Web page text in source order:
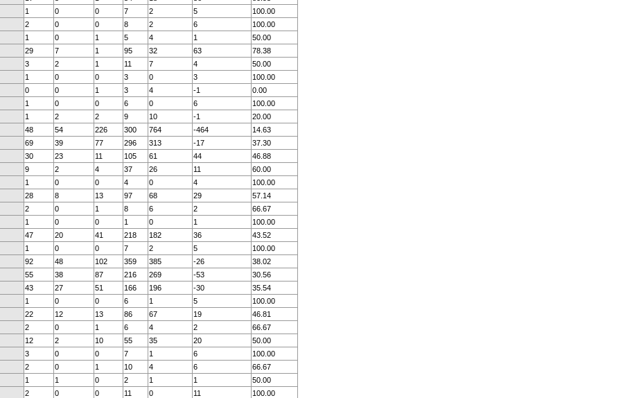
1 0 0 7 2 5
100.00
2 0 0 8 2 6
100.00
1 0 1 5 4 1
50.00
29 7 1 95 32 63
78.38
3 2 1 11 7 4
50.00
1 0 0 3 0 3
100.00
0 0 1 3 4 -1
0.00
1 0 0 6 0 6
100.00
1 2 2 9 10 -1
20.00
48 54 226 300 764 -464
14.63
69 39 77 296 313 -17
37.30
30 23 11 105 61 44
46.88
9 2 4 37 26 11
60.00
1 0 0 4 0 4
100.00
28 8 13 97 68 29
57.14
2 0 1 8 6 2
66.67
1 0 0 1 0 1
100.00
47 20 41 218 182 36
43.52
1 0 0 7 2 5
100.00
92 48 102 359 385 -26
38.02
55 38 87 216 269 -53
30.56
43 27 51 166 196 -30
35.54
1 0 0 6 1 5
100.00
22 12 13 86 67 19
46.81
2 0 1 6 4 2
66.67
12 2 10 55 35 20
50.00
3 0 0 7 1 6
100.00
2 0 1 10 4 6
66.67
1 1 0 2 1 1
50.00
2 0 0 11 0 11
100.00